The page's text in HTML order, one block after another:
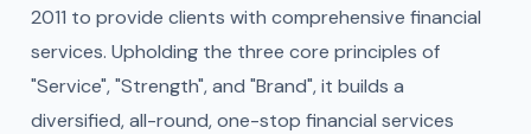
2011 to provide clients with comprehensive financial
services. Upholding the three core principles of
"Service", "Strength", and "Brand", it builds a
diversified, all-round, one-stop financial services